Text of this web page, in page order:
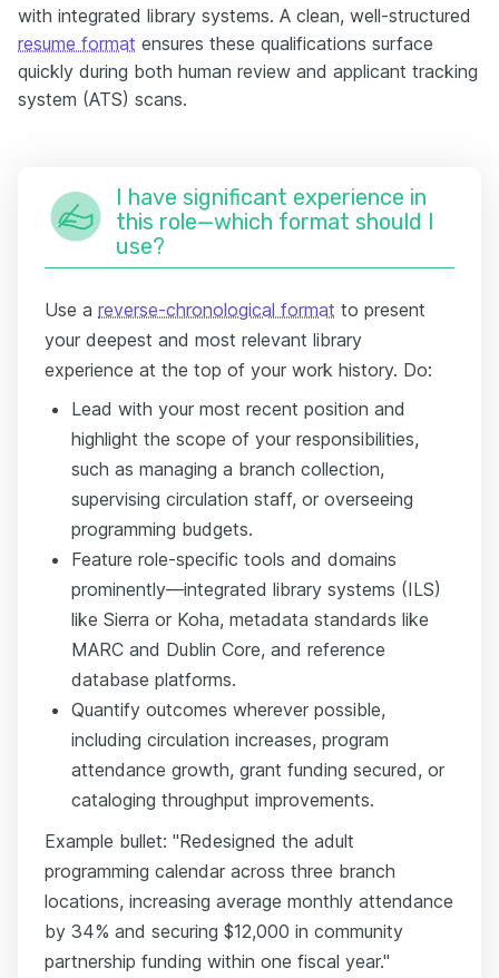
with integrated library systems. A clean, well-structured
resume format ensures these qualifications surface
quickly during both human review and applicant tracking
system (ATS) scans.
I have significant experience in
this role—which format should I
use?
Use a reverse-chronological format to present
your deepest and most relevant library
experience at the top of your work history. Do:
Lead with your most recent position and
highlight the scope of your responsibilities,
such as managing a branch collection,
supervising circulation staff, or overseeing
programming budgets.
Feature role-specific tools and domains
prominently—integrated library systems (ILS)
like Sierra or Koha, metadata standards like
MARC and Dublin Core, and reference
database platforms.
Quantify outcomes wherever possible,
including circulation increases, program
attendance growth, grant funding secured, or
cataloging throughput improvements.
Example bullet: "Redesigned the adult
programming calendar across three branch
locations, increasing average monthly attendance
by 34% and securing $12,000 in community
partnership funding within one fiscal year."